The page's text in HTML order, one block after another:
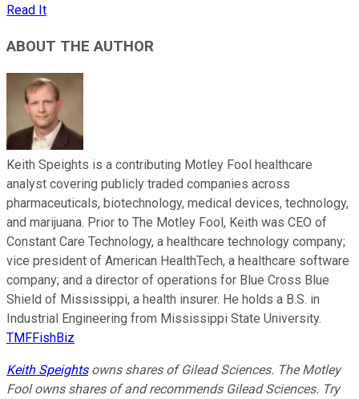
Read It
ABOUT THE AUTHOR
Keith Speights is a contributing Motley Fool healthcare
analyst covering publicly traded companies across
pharmaceuticals, biotechnology, medical devices, technology,
and marijuana. Prior to The Motley Fool, Keith was CEO of
Constant Care Technology, a healthcare technology company;
vice president of American HealthTech, a healthcare software
company; and a director of operations for Blue Cross Blue
Shield of Mississippi, a health insurer. He holds a B.S. in
Industrial Engineering from Mississippi State University.
TMFFishBiz
Keith Speightsowns shares of Gilead Sciences. The Motley
Fool owns shares of and recommends Gilead Sciences. Try